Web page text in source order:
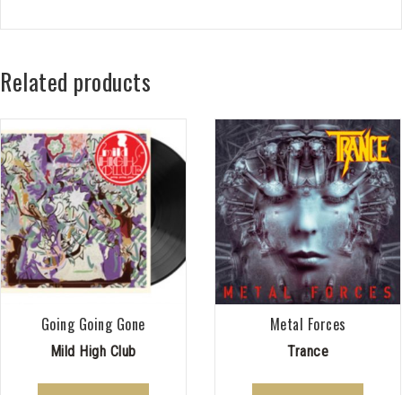
Related products
Going Going Gone
Mild High Club
Metal Forces
Trance